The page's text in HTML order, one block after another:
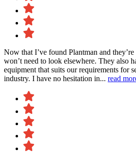
Now that I’ve found Plantman and
won’t need to look elsewhere. They also
equipment that suits our requirements for
industry. I have no hesitation in... read